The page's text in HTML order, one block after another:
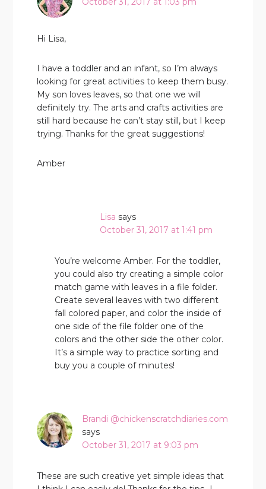
Hi Lisa,
I have a toddler and an infant, so I’m always
looking for great activities to keep them busy.
My son loves leaves, so that one we will
definitely try. The arts and crafts activities are
still hard because he can’t stay still, but I keep
trying. Thanks for the great suggestions!
Amber
Lisa says
October 31, 2017 at 1:41 pm
You’re welcome Amber. For the toddler,
you could also try creating a simple color
match game with leaves in a file folder.
Create several leaves with two different
fall colored paper, and color the inside of
one side of the file folder one of the
colors and the other side the other color.
It’s a simple way to practice sorting and
buy you a couple of minutes!
Brandi @chickenscratchdiaries.com
says
October 31, 2017 at 9:03 pm
These are such creative yet simple ideas that